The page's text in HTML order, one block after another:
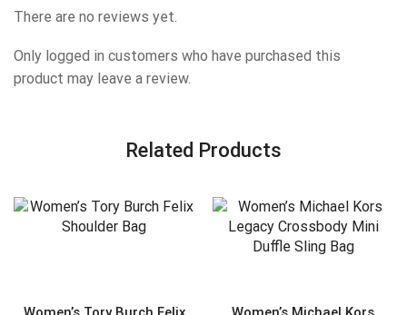
There are no reviews yet.
Only logged in customers who have purchased this
product may leave a review.
Related Products